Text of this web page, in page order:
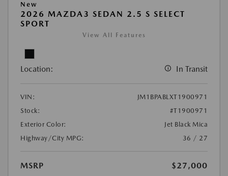
New
2026 MAZDA3 SEDAN 2.5 S SELECT
SPORT
View All Features
Location: In Transit
VIN:
JM1BPABLXT1900971
Stock:
#T1900971
Exterior Color:
Jet Black Mica
Highway/City MPG:
36 / 27
MSRP
$27,000